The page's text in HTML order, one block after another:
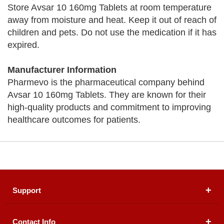
Store Avsar 10 160mg Tablets at room temperature
away from moisture and heat. Keep it out of reach of
children and pets. Do not use the medication if it has
expired.
Manufacturer Information
Pharmevo is the pharmaceutical company behind
Avsar 10 160mg Tablets. They are known for their
high-quality products and commitment to improving
healthcare outcomes for patients.
Support
Contact Info